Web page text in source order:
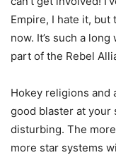
Empire, I hate it, but
now. It’s such a
part of the Rebel
Hokey religions and
good blaster at your
disturbing. The
more star systems